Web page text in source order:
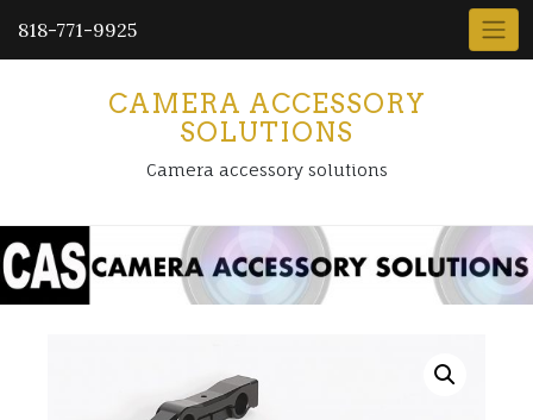
818-771-9925
CAMERA ACCESSORY
SOLUTIONS
Camera accessory solutions